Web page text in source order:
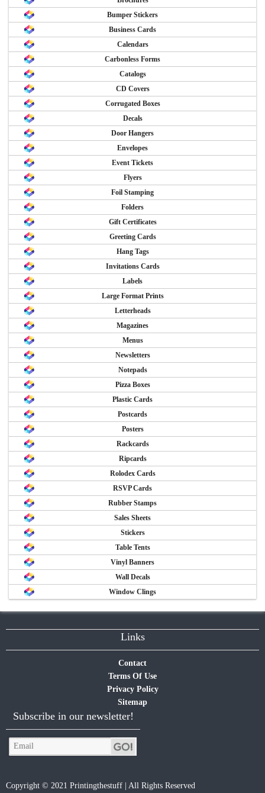
Bumper Stickers
Business Cards
Calendars
Carbonless Forms
Catalogs
CD Covers
Corrugated Boxes
Decals
Door Hangers
Envelopes
Event Tickets
Flyers
Foil Stamping
Folders
Gift Certificates
Greeting Cards
Hang Tags
Invitations Cards
Labels
Large Format Prints
Letterheads
Magazines
Menus
Newsletters
Notepads
Pizza Boxes
Plastic Cards
Postcards
Posters
Rackcards
Ripcards
Rolodex Cards
RSVP Cards
Rubber Stamps
Sales Sheets
Stickers
Table Tents
Vinyl Banners
Wall Decals
Window Clings
Links
Contact
Terms Of Use
Privacy Policy
Sitemap
Subscribe in our newsletter!
Copyright © 2021 Printingthestuff | All Rights Reserved